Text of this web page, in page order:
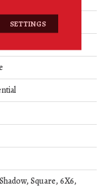
Square, 6X6,
SETTINGS